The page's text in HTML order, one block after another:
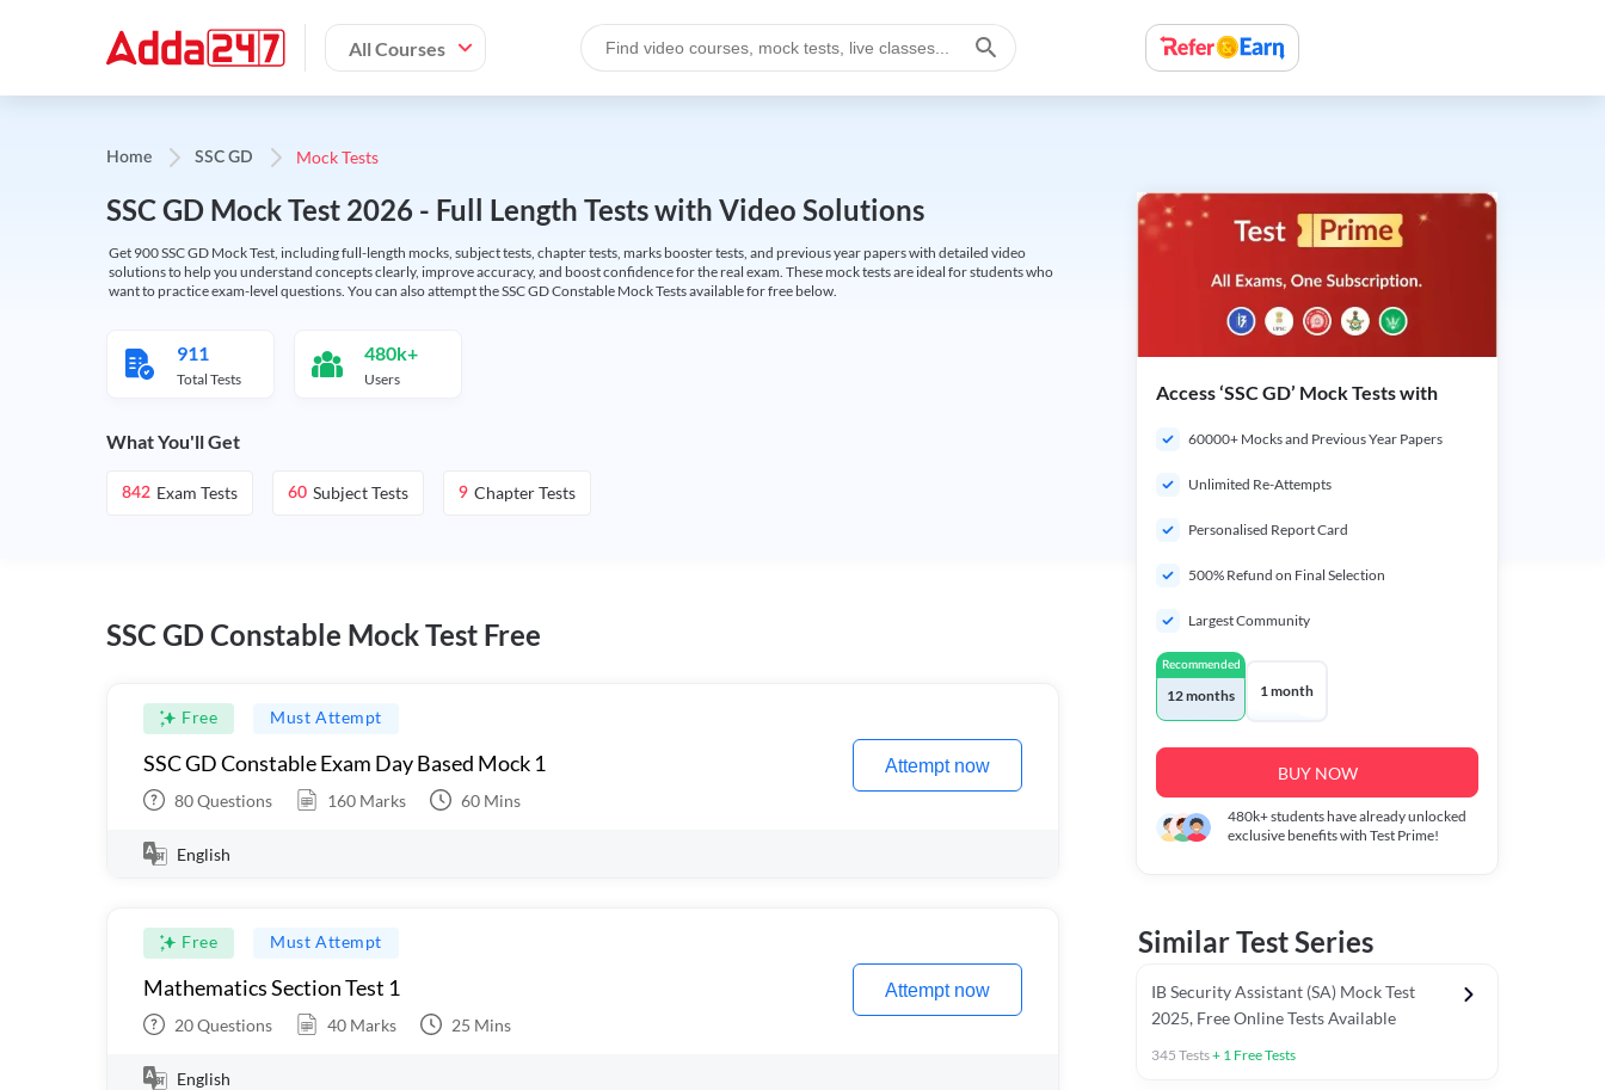
All Courses
Home SSC GD Mock Tests
SSC GD Mock Test 2026 - Full Length Tests with Video Solutions
Get 900 SSC GD Mock Test, including full-length mocks, subject tests, chapter tests, marks booster tests, and previous year papers with detailed video
solutions to help you understand concepts clearly, improve accuracy, and boost confidence for the real exam. These mock tests are ideal for students who
want to practice exam-level questions. You can also attempt the SSC GD Constable Mock Tests available for free below.
911
Total Tests
480k+
Users
What You'll Get
842 Exam Tests 60 Subject Tests 9 Chapter Tests
SSC GD Constable Mock Test Free
Free Must Attempt
SSC GD Constable Exam Day Based Mock 1
80Questions 160 Marks 60 Mins
Attempt now
English
Free Must Attempt
Mathematics Section Test 1
20Questions 40 Marks 25 Mins
Attempt now
English
Access ‘SSC GD’ Mock Tests with
60000+ Mocks and Previous Year Papers
Unlimited Re-Attempts
Personalised Report Card
500% Refund on Final Selection
Largest Community
Recommended
12 months 1 month
BUY NOW
480k+students have already unlocked
exclusive benefits with Test Prime!
Similar Test Series
IB Security Assistant (SA) Mock Test
2025, Free Online Tests Available
345 Tests+ 1 Free Tests